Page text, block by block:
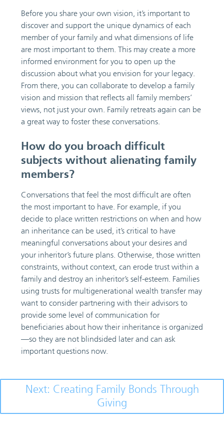
Before you share your own vision, it’s important to
discover and support the unique dynamics of each
member of your family and what dimensions of life
are most important to them. This may create a more
informed environment for you to open up the
discussion about what you envision for your legacy.
From there, you can collaborate to develop a family
vision and mission that reflects all family members’
views, not just your own. Family retreats again can be
a great way to foster these conversations.
How do you broach difficult
subjects without alienating family
members?
Conversations that feel the most difficult are often
the most important to have. For example, if you
decide to place written restrictions on when and how
an inheritance can be used, it’s critical to have
meaningful conversations about your desires and
your inheritor’s future plans. Otherwise, those written
constraints, without context, can erode trust within a
family and destroy an inheritor’s self-esteem. Families
using trusts for multigenerational wealth transfer may
want to consider partnering with their advisors to
provide some level of communication for
beneficiaries about how their inheritance is organized
—so they are not blindsided later and can ask
important questions now.
Next: Creating Family Bonds Through
Giving